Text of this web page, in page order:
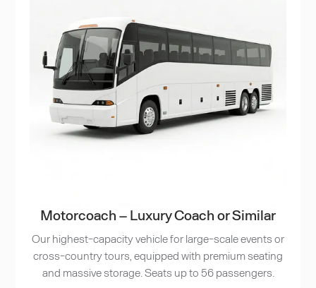
Motorcoach – Luxury Coach or Similar
Our highest-capacity vehicle for large-scale events or
cross-country tours, equipped with premium seating
and massive storage. Seats up to 56 passengers.